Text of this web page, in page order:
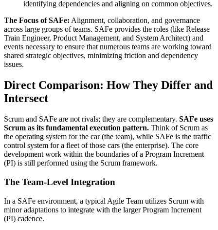
identifying dependencies and aligning on common objectives.
The Focus of SAFe: Alignment, collaboration, and governance
across large groups of teams. SAFe provides the roles (like Release
Train Engineer, Product Management, and System Architect) and
events necessary to ensure that numerous teams are working toward
shared strategic objectives, minimizing friction and dependency
issues.
Direct Comparison: How They Differ and
Intersect
Scrum and SAFe are not rivals; they are complementary. SAFe uses
Scrum as its fundamental execution pattern. Think of Scrum as
the operating system for the car (the team), while SAFe is the traffic
control system for a fleet of those cars (the enterprise). The core
development work within the boundaries of a Program Increment
(PI) is still performed using the Scrum framework.
The Team-Level Integration
In a SAFe environment, a typical Agile Team utilizes Scrum with
minor adaptations to integrate with the larger Program Increment
(PI) cadence.